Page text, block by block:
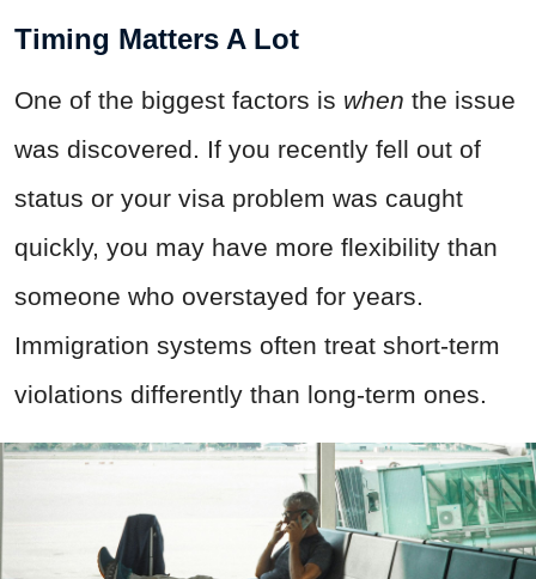
Timing Matters A Lot
One of the biggest factors is when the issue
was discovered. If you recently fell out of
status or your visa problem was caught
quickly, you may have more flexibility than
someone who overstayed for years.
Immigration systems often treat short-term
violations differently than long-term ones.